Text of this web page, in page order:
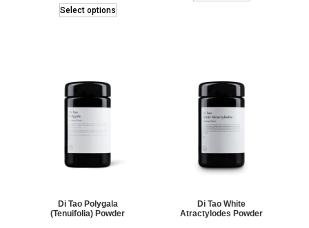
Select options
Di Tao Polygala
(Tenuifolia) Powder
Di Tao White
Atractylodes Powder